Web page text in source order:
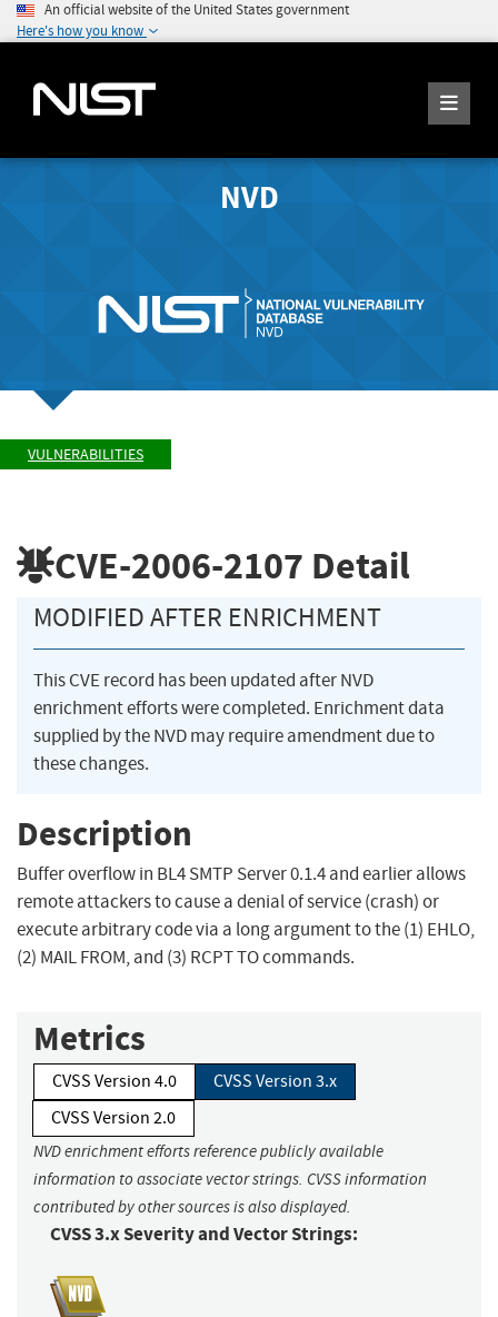
An official website of the United States government
Here's how you know
NVD
VULNERABILITIES
CVE-2006-2107 Detail
MODIFIED AFTER ENRICHMENT
This CVE record has been updated after NVD
enrichment efforts were completed. Enrichment data
supplied by the NVD may require amendment due to
these changes.
Description
Buffer overflow in BL4 SMTP Server 0.1.4 and earlier allows
remote attackers to cause a denial of service (crash) or
execute arbitrary code via a long argument to the (1) EHLO,
(2) MAIL FROM, and (3) RCPT TO commands.
Metrics
CVSS Version 4.0
CVSS Version 3.x
CVSS Version 2.0
NVD enrichment efforts reference publicly available
information to associate vector strings. CVSS information
contributed by other sources is also displayed.
CVSS 3.x Severity and Vector Strings: